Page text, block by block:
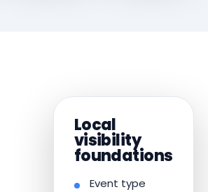
Local
visibility
foundations
Event type